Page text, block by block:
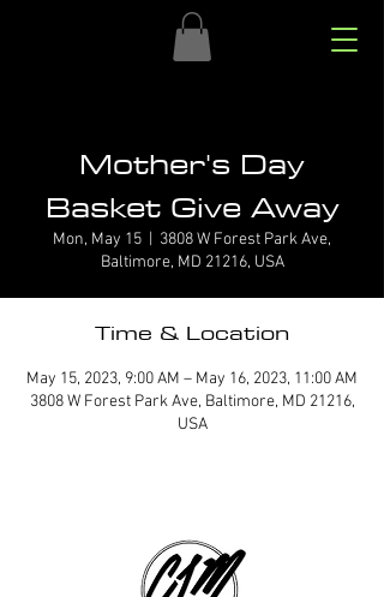
Mother's Day
Basket Give Away
Mon, May 15
3808 W Forest Park Ave,
Baltimore, MD 21216, USA
Time & Location
May 15, 2023, 9:00 AM – May 16, 2023, 11:00 AM
3808 W Forest Park Ave, Baltimore, MD 21216,
USA